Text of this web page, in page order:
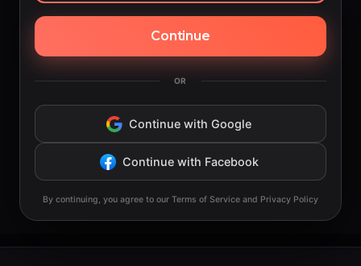
Continue
OR
Continue with Google
Continue with Facebook
By continuing, you agree to our Terms of Service and Privacy Policy